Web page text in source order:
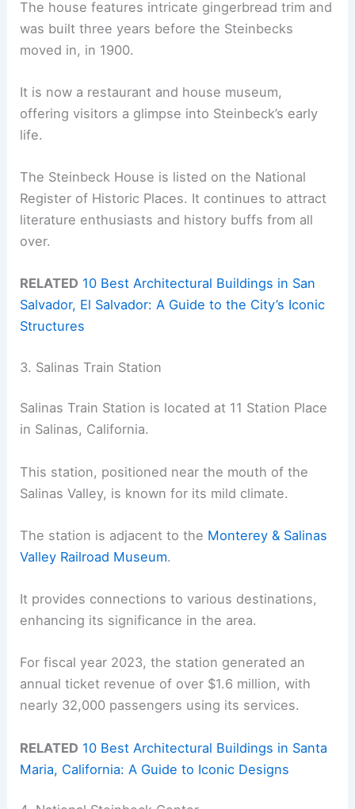
The house features intricate gingerbread trim and
was built three years before the Steinbecks
moved in, in 1900.
It is now a restaurant and house museum,
offering visitors a glimpse into Steinbeck’s early
life.
The Steinbeck House is listed on the National
Register of Historic Places. It continues to attract
literature enthusiasts and history buffs from all
over.
RELATED 10 Best Architectural Buildings in San
Salvador, El Salvador: A Guide to the City’s Iconic
Structures
3. Salinas Train Station
Salinas Train Station is located at 11 Station Place
in Salinas, California.
This station, positioned near the mouth of the
Salinas Valley, is known for its mild climate.
The station is adjacent to the Monterey & Salinas
Valley Railroad Museum.
It provides connections to various destinations,
enhancing its significance in the area.
For fiscal year 2023, the station generated an
annual ticket revenue of over $1.6 million, with
nearly 32,000 passengers using its services.
RELATED 10 Best Architectural Buildings in Santa
Maria, California: A Guide to Iconic Designs